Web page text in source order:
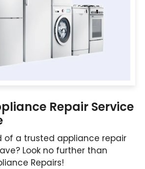
Repair Service
of a trusted appliance repair
Look no further than
Repairs!